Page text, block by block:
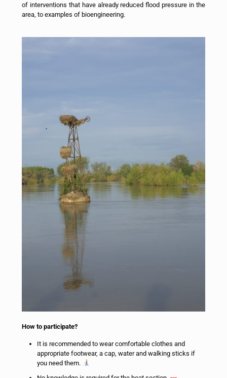
of interventions that have already reduced flood pressure in the
area, to examples of bioengineering.
How to participate?
It is recommended to wear comfortable clothes and
appropriate footwear, a cap, water and walking sticks if
you need them.